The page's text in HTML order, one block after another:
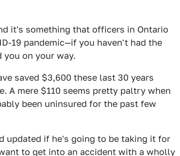
it's something that officers in Ontario
19 pandemic—if you haven't had the
you on your way.
saved $3,600 these last 30 years
A mere $110 seems pretty paltry when
been uninsured for the past few
updated if he's going to be taking it for
to get into an accident with a wholly